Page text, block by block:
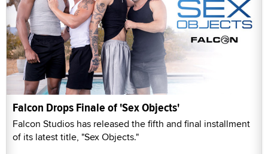
Falcon Drops Finale of 'Sex Objects'
Falcon Studios has released the fifth and final installment
of its latest title, "Sex Objects."